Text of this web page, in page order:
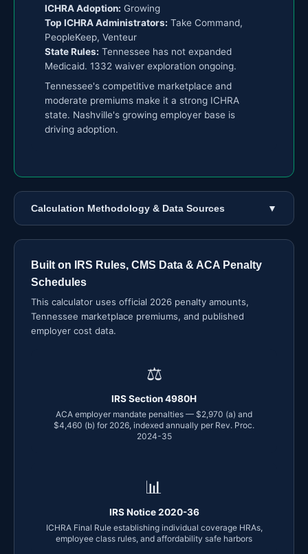
ICHRA Adoption: Growing
Top ICHRA Administrators: Take Command,
PeopleKeep, Venteur
State Rules: Tennessee has not expanded
Medicaid. 1332 waiver exploration ongoing.
Tennessee's competitive marketplace and
moderate premiums make it a strong ICHRA
state. Nashville's growing employer base is
driving adoption.
Calculation Methodology & Data Sources ▼
Built on IRS Rules, CMS Data & ACA Penalty
Schedules
This calculator uses official 2026 penalty amounts,
Tennessee marketplace premiums, and published
employer cost data.
⚖
IRS Section 4980H
ACA employer mandate penalties — $2,970 (a) and
$4,460 (b) for 2026, indexed annually per Rev. Proc.
2024-35
📊
IRS Notice 2020-36
ICHRA Final Rule establishing individual coverage HRAs,
employee class rules, and affordability safe harbors